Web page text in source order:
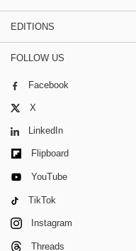
EDITIONS
FOLLOW US
Facebook
X
LinkedIn
Flipboard
YouTube
TikTok
Instagram
Threads